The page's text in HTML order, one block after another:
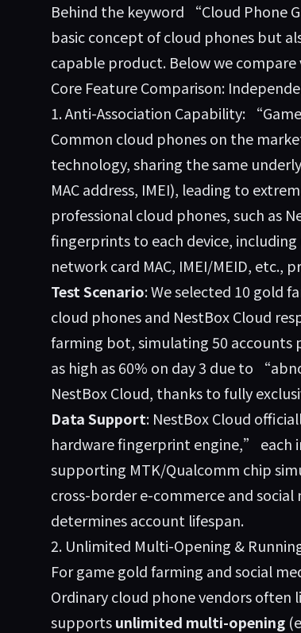
Behind the keyword “Cloud Phone
basic concept of cloud phones but
capable product. Below we
Core Feature Comparison:
1. Anti-Association Capability:
Common cloud phones on the
technology, sharing the same
MAC address, IMEI), leading to
professional cloud phones, such as
fingerprints to each device,
network card MAC, IMEI/MEID, etc.,
Test Scenario: We selected 10 gold
cloud phones and NestBox Cloud
farming bot, simulating 50 accounts
as high as 60% on day 3 due to
NestBox Cloud, thanks to fully
Data Support: NestBox Cloud
hardware fingerprint engine,” each
supporting MTK/Qualcomm chip
cross-border e-commerce and
determines account lifespan.
2. Unlimited Multi-Opening &
For game gold farming and social
Ordinary cloud phone vendors
supportsunlimited multi-opening